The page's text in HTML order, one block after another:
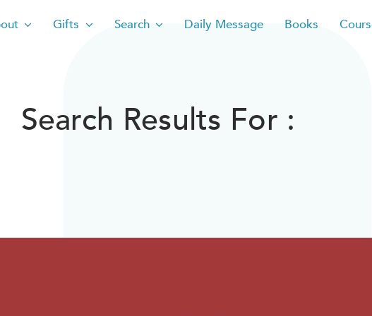
Gifts Search Daily Message Books
Search Results For :